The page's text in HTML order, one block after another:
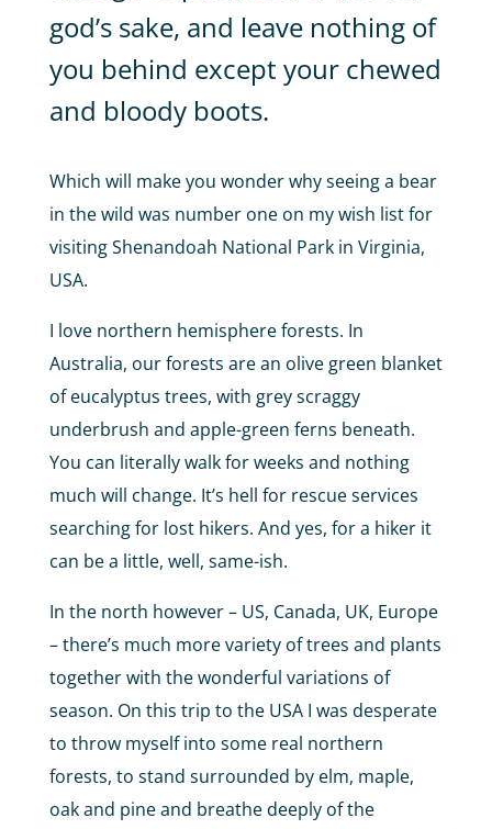
god’s sake, and leave nothing of
you behind except your chewed
and bloody boots.
Which will make you wonder why seeing a bear
in the wild was number one on my wish list for
visiting Shenandoah National Park in Virginia,
USA.
I love northern hemisphere forests. In
Australia, our forests are an olive green blanket
of eucalyptus trees, with grey scraggy
underbrush and apple-green ferns beneath.
You can literally walk for weeks and nothing
much will change. It’s hell for rescue services
searching for lost hikers. And yes, for a hiker it
can be a little, well, same-ish.
In the north however – US, Canada, UK, Europe
– there’s much more variety of trees and plants
together with the wonderful variations of
season. On this trip to the USA I was desperate
to throw myself into some real northern
forests, to stand surrounded by elm, maple,
oak and pine and breathe deeply of the